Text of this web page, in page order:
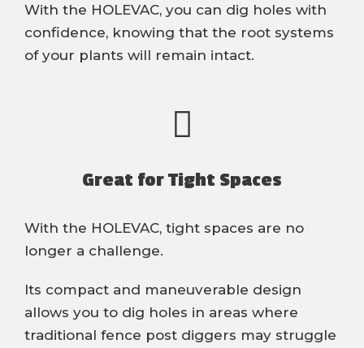
With the HOLEVAC, you can dig holes with
confidence, knowing that the root systems
of your plants will remain intact.
Great for Tight Spaces
With the HOLEVAC, tight spaces are no
longer a challenge.
Its compact and maneuverable design
allows you to dig holes in areas where
traditional fence post diggers may struggle